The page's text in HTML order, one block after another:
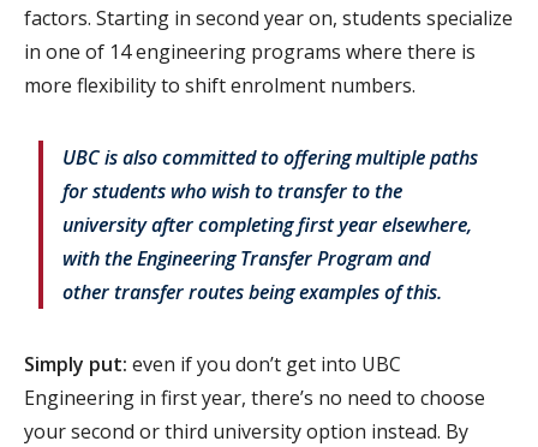
factors. Starting in second year on, students specialize
in one of 14 engineering programs where there is
more flexibility to shift enrolment numbers.
UBC is also committed to offering multiple paths
for students who wish to transfer to the
university after completing first year elsewhere,
with the Engineering Transfer Program and
other transfer routes being examples of this.
Simply put: even if you don’t get into UBC
Engineering in first year, there’s no need to choose
your second or third university option instead. By